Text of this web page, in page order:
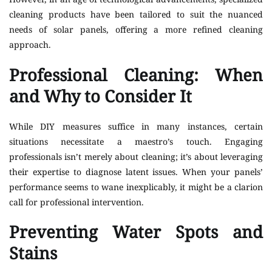
cleaning products have been tailored to suit the nuanced
needs of solar panels, offering a more refined cleaning
approach.
Professional Cleaning: When
and Why to Consider It
While DIY measures suffice in many instances, certain
situations necessitate a maestro’s touch. Engaging
professionals isn’t merely about cleaning; it’s about leveraging
their expertise to diagnose latent issues. When your panels’
performance seems to wane inexplicably, it might be a clarion
call for professional intervention.
Preventing Water Spots and
Stains